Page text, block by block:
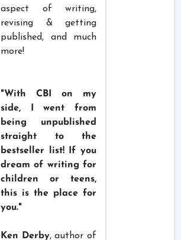
aspect of writing,
revising & getting
published, and much
more!
"With CBI on my
side, I went from
being unpublished
straight to the
bestseller list! If you
dream of writing for
children or teens,
this is the place for
you."
Ken Derby, author of